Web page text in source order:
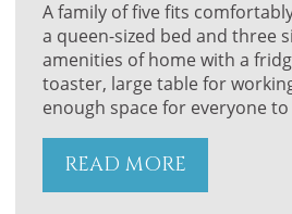
A family of five fits
a queen-sized bed and three
amenities of home with a
toaster, large table for
enough space for everyone
READ MORE